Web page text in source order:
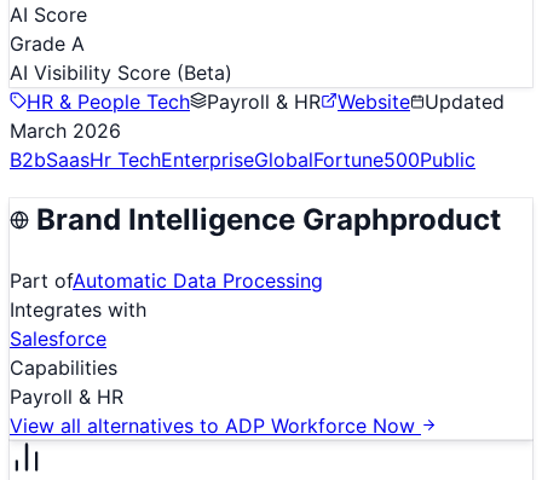
AI Score
Grade A
AI Visibility Score (Beta)
HR & People Tech
Payroll & HR Website
Updated
March 2026
B2bSaasHr TechEnterpriseGlobalFortune500Public
Brand Intelligence Graphproduct
Part ofAutomatic Data Processing
Integrates with
Salesforce
Capabilities
Payroll & HR
View all alternatives to ADP Workforce Now